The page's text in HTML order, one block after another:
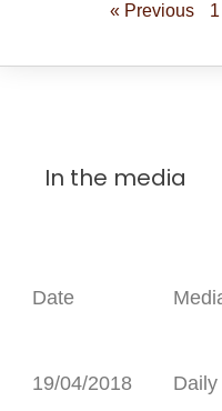
« Previous 1
In the media
Date
19/04/2018